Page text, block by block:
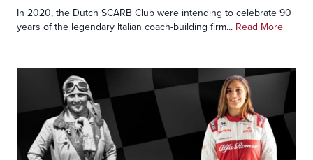
In 2020, the Dutch SCARB Club were intending to celebrate 90
years of the legendary Italian coach-building firm... Read More